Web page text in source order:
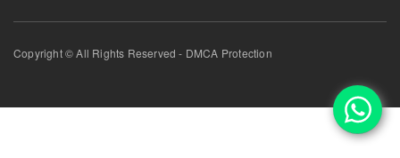
Copyright © All Rights Reserved - DMCA Protection